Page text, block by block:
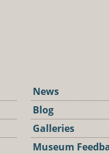
News
Blog
Galleries
Museum